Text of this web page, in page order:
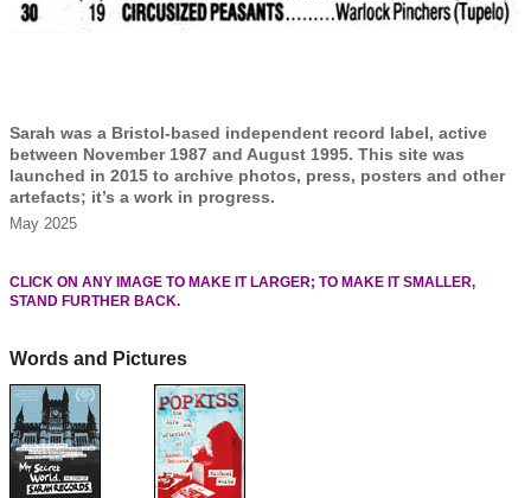
Sarah was a Bristol-based independent record label, active
between November 1987 and August 1995. This site was
launched in 2015 to archive photos, press, posters and other
artefacts; it’s a work in progress.
May 2025
CLICK ON ANY IMAGE TO MAKE IT LARGER; TO MAKE IT SMALLER,
STAND FURTHER BACK.
Words and Pictures